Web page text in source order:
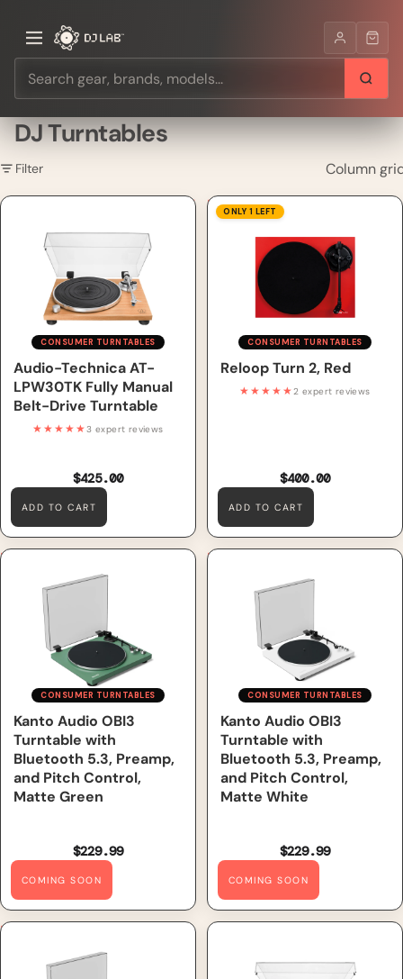
DJ Turntables
Filter
Column
Audio-Technica AT-LPW30TK
Turntable
CONSUMER TURNTABLES
Audio-Technica AT-
LPW30TK Fully Manual
Belt-Drive Turntable
$425.00
★★★★★3 expert reviews
ADD TO CART
Reloop Turn 2, Red
ONLY 1 LEFT
CONSUMER TURNTABLES
Reloop Turn 2, Red
$400.00
★★★★★2 expert reviews
ADD TO CART
Kanto Audio OBI3 Turntable
with Bluetooth 5.3, Preamp,
and Pitch Control, Matte
CONSUMER TURNTABLES
Kanto Audio OBI3
Turntable with
Bluetooth 5.3, Preamp,
and Pitch Control,
Matte Green
$229.99
COMING SOON
Kanto Audio OBI3 Turntable
with Bluetooth 5.3, Preamp,
and Pitch Control, Matte
CONSUMER TURNTABLES
Kanto Audio OBI3
Turntable with
Bluetooth 5.3, Preamp,
and Pitch Control,
Matte White
$229.99
COMING SOON
Kanto Audio OBI3 Turntable
with Bluetooth 5.3, Preamp,
and Pitch Control, Matte
Audio-Technica LP60X Fully
Turntable, Black